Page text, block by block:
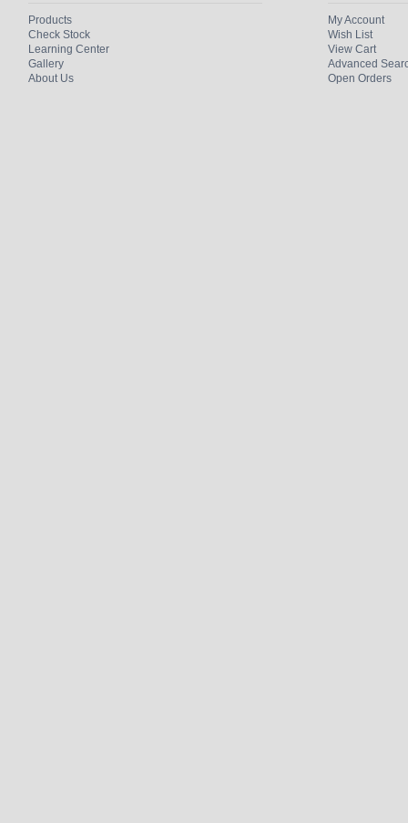
Products
Check Stock
Learning Center
Gallery
About Us
My Account
Wish List
View Cart
Advanced
Open Orders